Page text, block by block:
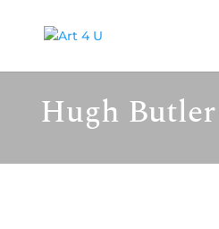
Hugh Butler